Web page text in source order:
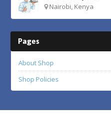
Nairobi, Kenya
Pages
About Shop
Shop Policies